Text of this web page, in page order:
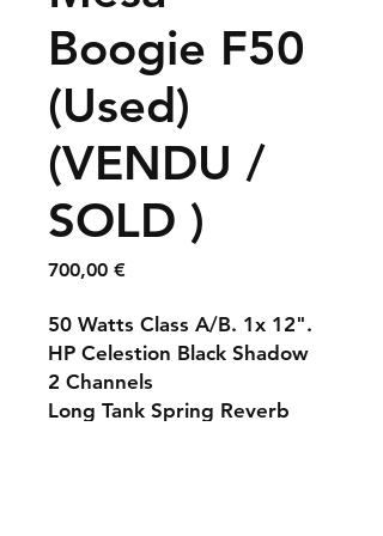
Boogie F50
(Used)
(VENDU /
SOLD )
700,00 €Prix
50 Watts Class A/B. 1x 12".
HP Celestion Black Shadow
2 Channels
Long Tank Spring Reverb